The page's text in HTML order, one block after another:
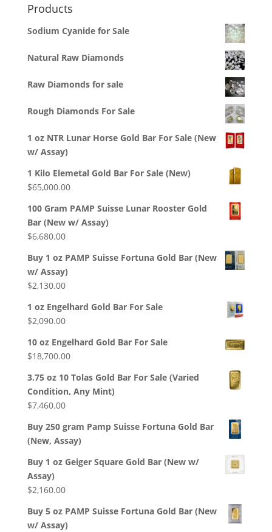
Products
Sodium Cyanide for Sale
Natural Raw Diamonds
Raw Diamonds for sale
Rough Diamonds For Sale
1 oz NTR Lunar Horse Gold Bar For Sale (New
w/ Assay)
1 Kilo Elemetal Gold Bar For Sale (New)
$65,000.00
100 Gram PAMP Suisse Lunar Rooster Gold
Bar (New w/ Assay)
$6,680.00
Buy 1 oz PAMP Suisse Fortuna Gold Bar (New
w/ Assay)
$2,130.00
1 oz Engelhard Gold Bar For Sale
$2,090.00
10 oz Engelhard Gold Bar For Sale
$18,700.00
3.75 oz 10 Tolas Gold Bar For Sale (Varied
Condition, Any Mint)
$7,460.00
Buy 250 gram Pamp Suisse Fortuna Gold Bar
(New, Assay)
Buy 1 oz Geiger Square Gold Bar (New w/
Assay)
$2,160.00
Buy 5 oz PAMP Suisse Fortuna Gold Bar (New
w/ Assay)